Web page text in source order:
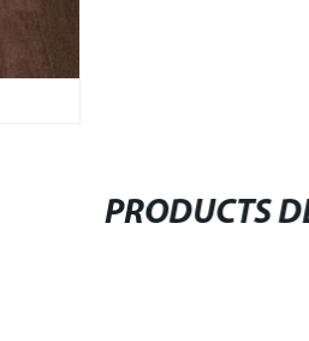
PRODUCTS